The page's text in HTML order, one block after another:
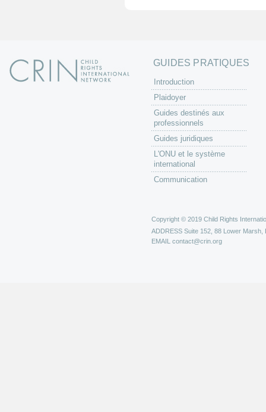
GUIDES PRATIQUES
Introduction
Plaidoyer
Guides destinés aux
professionnels
Guides juridiques
L'ONU et le système
international
Communication
Copyright © 2019 Child Rights
ADDRESS Suite 152, 88 Lower Marsh,
EMAIL contact@crin.org